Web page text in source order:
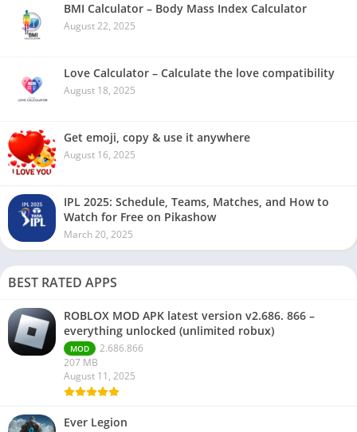
BMI Calculator – Body Mass Index Calculator
August 22, 2025
Love Calculator – Calculate the love compatibility
August 18, 2025
Get emoji, copy & use it anywhere
August 16, 2025
IPL 2025: Schedule, Teams, Matches, and How to
Watch for Free on Pikashow
March 20, 2025
BEST RATED APPS
ROBLOX MOD APK latest version v2.686. 866 –
everything unlocked (unlimited robux)
MOD
2.686.866
207 MB
August 11, 2025
Ever Legion